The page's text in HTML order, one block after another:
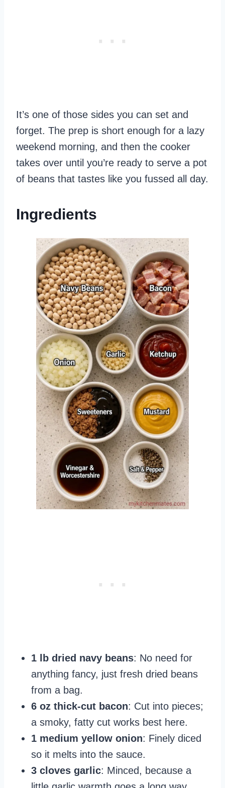
It’s one of those sides you can set and
forget. The prep is short enough for a lazy
weekend morning, and then the cooker
takes over until you’re ready to serve a pot
of beans that tastes like you fussed all day.
Ingredients
1 lb dried navy beans: No need for
anything fancy, just fresh dried beans
from a bag.
6 oz thick-cut bacon: Cut into pieces;
a smoky, fatty cut works best here.
1 medium yellow onion: Finely diced
so it melts into the sauce.
3 cloves garlic: Minced, because a